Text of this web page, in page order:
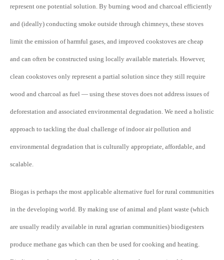
represent one potential solution. By burning wood and charcoal efficiently
and (ideally) conducting smoke outside through chimneys, these stoves
limit the emission of harmful gases, and improved cookstoves are cheap
and can often be constructed using locally available materials. However,
clean cookstoves only represent a partial solution since they still require
wood and charcoal as fuel — using these stoves does not address issues of
deforestation and associated environmental degradation. We need a holistic
approach to tackling the dual challenge of indoor air pollution and
environmental degradation that is culturally appropriate, affordable, and
scalable.
Biogas is perhaps the most applicable alternative fuel for rural communities
in the developing world. By making use of animal and plant waste (which
are usually readily available in rural agrarian communities) biodigesters
produce methane gas which can then be used for cooking and heating.